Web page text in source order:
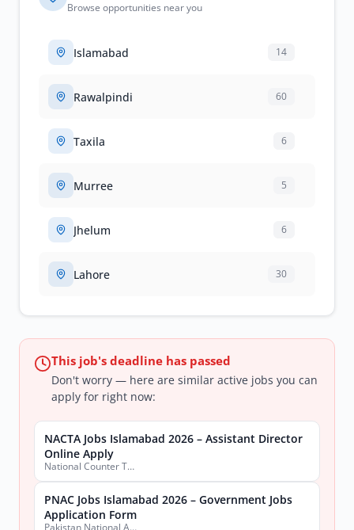
Browse opportunities near you
Islamabad 14
Rawalpindi 60
Taxila 6
Murree 5
Jhelum 6
Lahore 30
This job's deadline has passed
Don't worry — here are similar active jobs you can
apply for right now:
NACTA Jobs Islamabad 2026 – Assistant Director
Online Apply
National Counter Terrorism Authority
PNAC Jobs Islamabad 2026 – Government Jobs
Application Form
Pakistan National Accreditation Council (PNAC)